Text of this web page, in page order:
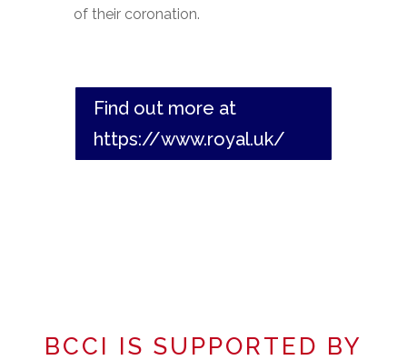
of their coronation.
Find out more at
https://www.royal.uk/
BCCI IS SUPPORTED BY